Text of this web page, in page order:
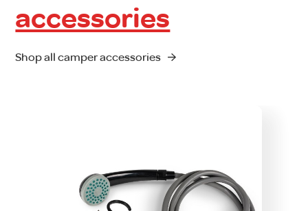
accessories
Shop all camper accessories